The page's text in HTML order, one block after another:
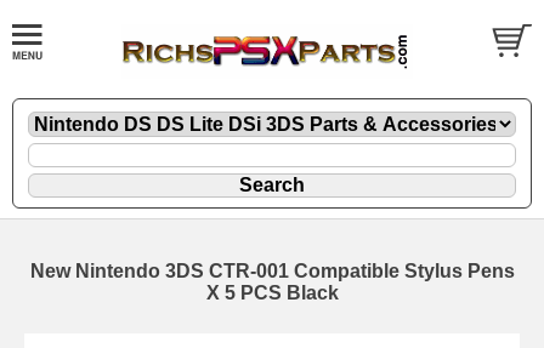
New Nintendo 3DS CTR-001 Compatible Stylus Pens
X 5 PCS Black